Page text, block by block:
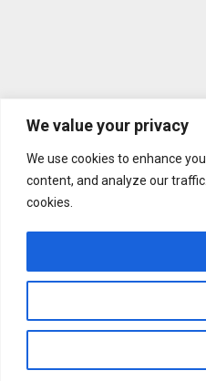
We value your privacy
We use cookies to enhance
content, and analyze our
cookies.